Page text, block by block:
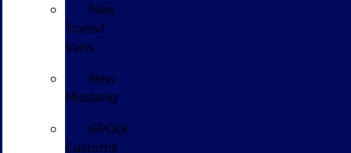
New
Transit
Vans
New
Mustang
GPOLK
Customs